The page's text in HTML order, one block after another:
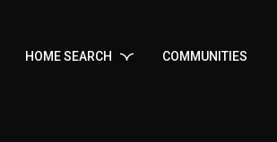
HOME SEARCH COMMUNITIES